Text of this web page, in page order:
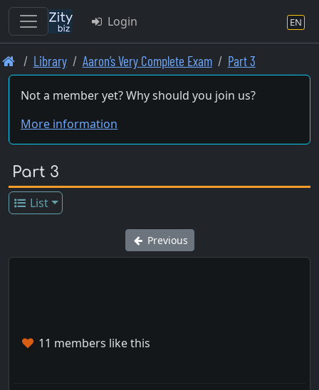
Skip
to
main
Login EN
Library Aaron’s Very Complete Exam Part 3
Not a member yet? Why should you join us?
More information
Part 3
List
Previous
11 members like this